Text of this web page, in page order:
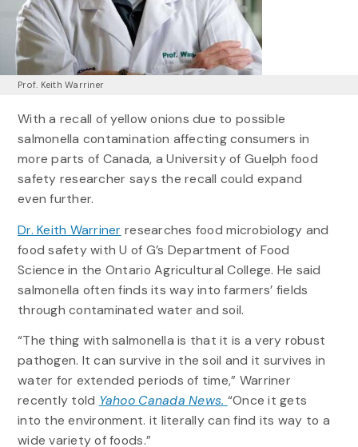
Prof. Keith Warriner
With a recall of yellow onions due to possible
salmonella contamination affecting consumers in
more parts of Canada, a University of Guelph food
safety researcher says the recall could expand
even further.
Dr. Keith Warriner researches food microbiology and
food safety with U of G’s Department of Food
Science in the Ontario Agricultural College. He said
salmonella often finds its way into farmers’ fields
through contaminated water and soil.
“The thing with salmonella is that it is a very robust
pathogen. It can survive in the soil and it survives in
water for extended periods of time,” Warriner
recently told Yahoo Canada News. “Once it gets
into the environment. it literally can find its way to a
wide variety of foods.”